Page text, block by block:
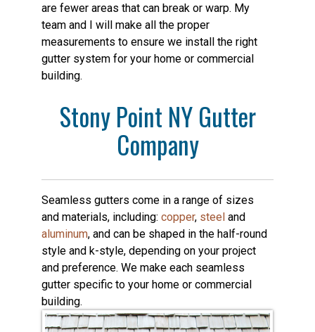
are fewer areas that can break or warp. My
team and I will make all the proper
measurements to ensure we install the right
gutter system for your home or commercial
building.
Stony Point NY Gutter
Company
Seamless gutters come in a range of sizes
and materials, including: copper, steel and
aluminum, and can be shaped in the half-round
style and k-style, depending on your project
and preference. We make each seamless
gutter specific to your home or commercial
building.